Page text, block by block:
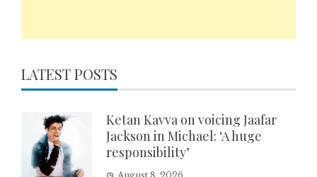
LATEST POSTS
Ketan Kavva on voicing Jaafar
Jackson in Michael: ‘A huge
responsibility’